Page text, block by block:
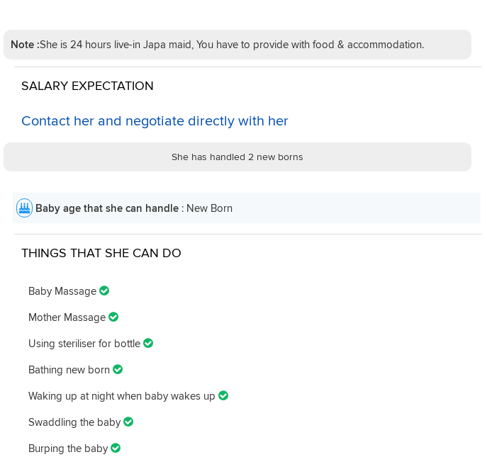
Note :She is 24 hours live-in Japa maid, You have to provide with food & accommodation.
SALARY EXPECTATION
Contact her and negotiate directly with her
She has handled 2 new borns
Baby age that she can handle : New Born
THINGS THAT SHE CAN DO
Baby Massage
Mother Massage
Using steriliser for bottle
Bathing new born
Waking up at night when baby wakes up
Swaddling the baby
Burping the baby